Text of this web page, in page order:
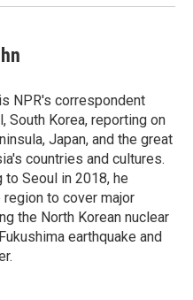
NPR's correspondent
South Korea, reporting on
Japan, and the great
countries and cultures.
to Seoul in 2018, he
to cover major
the North Korean nuclear
earthquake and